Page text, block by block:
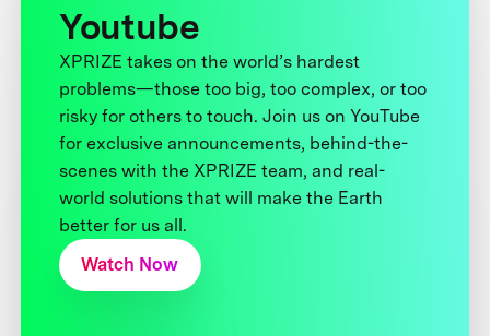
Youtube
XPRIZE takes on the world’s hardest
problems—those too big, too complex, or too
risky for others to touch. Join us on YouTube
for exclusive announcements, behind-the-
scenes with the XPRIZE team, and real-
world solutions that will make the Earth
better for us all.
Watch Now